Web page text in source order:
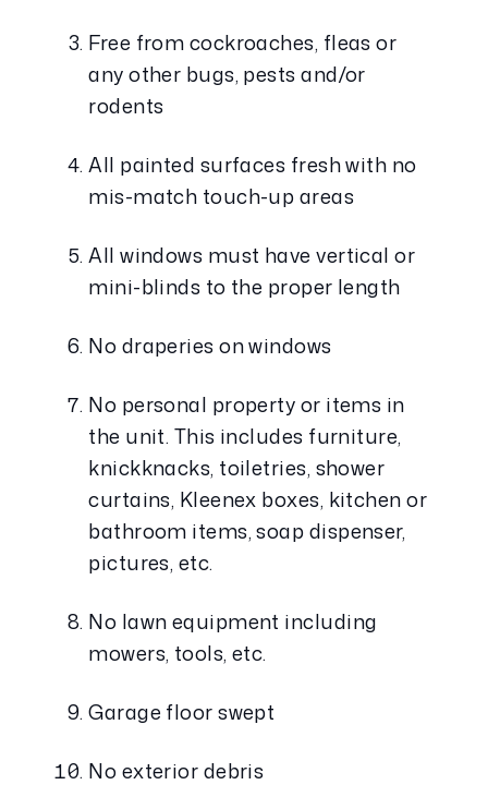
Free from cockroaches, fleas or
any other bugs, pests and/or
rodents
All painted surfaces fresh with no
mis-match touch-up areas
All windows must have vertical or
mini-blinds to the proper length
No draperies on windows
No personal property or items in
the unit. This includes furniture,
knickknacks, toiletries, shower
curtains, Kleenex boxes, kitchen or
bathroom items, soap dispenser,
pictures, etc.
No lawn equipment including
mowers, tools, etc.
Garage floor swept
No exterior debris